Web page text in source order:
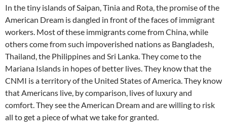
In the tiny islands of Saipan, Tinia and Rota, the promise of the
American Dream is dangled in front of the faces of immigrant
workers. Most of these immigrants come from China, while
others come from such impoverished nations as Bangladesh,
Thailand, the Philippines and Sri Lanka. They come to the
Mariana Islands in hopes of better lives. They know that the
CNMI is a territory of the United States of America. They know
that Americans live, by comparison, lives of luxury and
comfort. They see the American Dream and are willing to risk
all to get a piece of what we take for granted.